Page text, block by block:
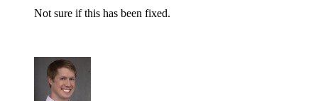
Not sure if this has been fixed.